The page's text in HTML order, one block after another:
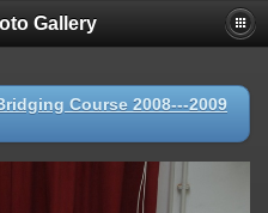
Gallery
Course 2008---2009